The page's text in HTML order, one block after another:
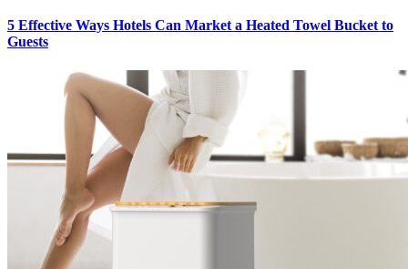
5 Effective Ways Hotels Can Market a Heated Towel Bucket to
Guests